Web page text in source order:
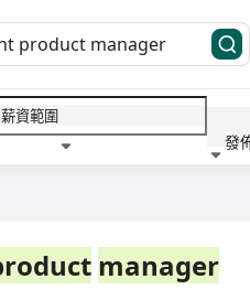
發
manager